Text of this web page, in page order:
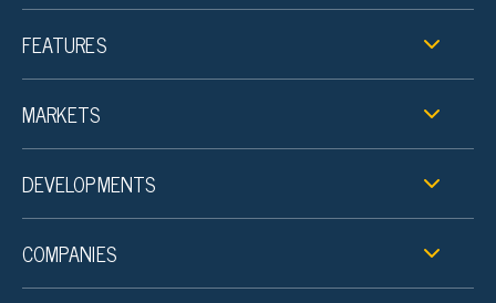
FEATURES
MARKETS
DEVELOPMENTS
COMPANIES